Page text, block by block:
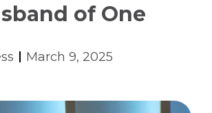
of One
March 9, 2025